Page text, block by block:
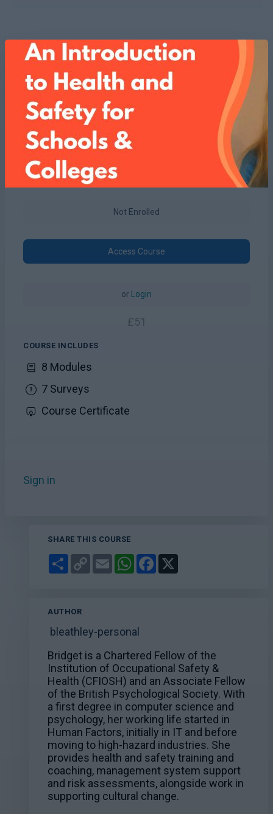
Not Enrolled
Access Course
or Login
£51
COURSE INCLUDES
8 Modules
7 Surveys
Course Certificate
Sign in
SHARE THIS COURSE
ShareCopy
Link
EmailWhatsAppFacebook
AUTHOR
bleathley-personal
Bridget is a Chartered Fellow of the
Institution of Occupational Safety &
Health (CFIOSH) and an Associate Fellow
of the British Psychological Society. With
a first degree in computer science and
psychology, her working life started in
Human Factors, initially in IT and before
moving to high-hazard industries. She
provides health and safety training and
coaching, management system support
and risk assessments, alongside work in
supporting cultural change.